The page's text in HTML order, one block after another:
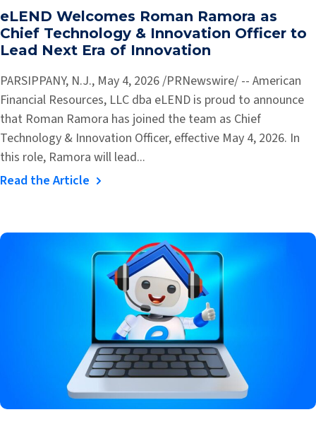
eLEND Welcomes Roman Ramora as
Chief Technology & Innovation Officer to
Lead Next Era of Innovation
PARSIPPANY, N.J., May 4, 2026 /PRNewswire/ -- American
Financial Resources, LLC dba eLEND is proud to announce
that Roman Ramora has joined the team as Chief
Technology & Innovation Officer, effective May 4, 2026. In
this role, Ramora will lead...
Read the Article